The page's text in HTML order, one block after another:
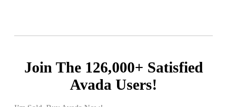
Join The 126,000+ Satisfied
Avada Users!